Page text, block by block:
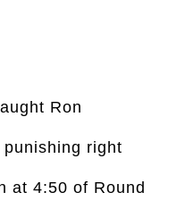
Ron
right
at 4:50 of Round